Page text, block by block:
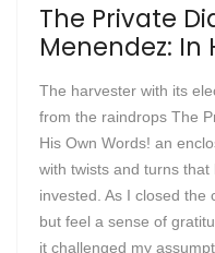
The Private
Menendez: In
The harvester with its
from the raindrops The
His Own Words! an
with twists and turns
invested. As I closed the
but feel a sense of
it challenged my